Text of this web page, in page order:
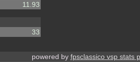
11.93
33
powered by fpsclassico vsp stats